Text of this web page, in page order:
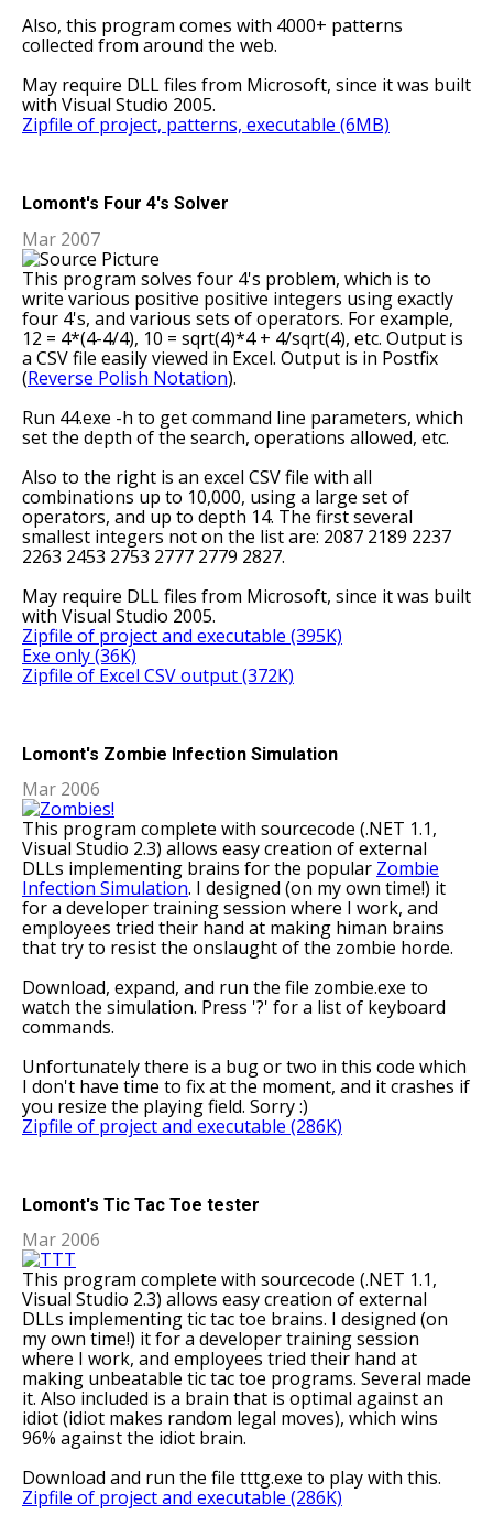
Also, this program comes with 4000+ patterns
collected from around the web.
May require DLL files from Microsoft, since it was built
with Visual Studio 2005.
Zipfile of project, patterns, executable (6MB)
Lomont's Four 4's Solver
Mar 2007
This program solves four 4's problem, which is to
write various positive positive integers using exactly
four 4's, and various sets of operators. For example,
12 = 4*(4-4/4), 10 = sqrt(4)*4 + 4/sqrt(4), etc. Output is
a CSV file easily viewed in Excel. Output is in Postfix
(Reverse Polish Notation).
Run 44.exe -h to get command line parameters, which
set the depth of the search, operations allowed, etc.
Also to the right is an excel CSV file with all
combinations up to 10,000, using a large set of
operators, and up to depth 14. The first several
smallest integers not on the list are: 2087 2189 2237
2263 2453 2753 2777 2779 2827.
May require DLL files from Microsoft, since it was built
with Visual Studio 2005.
Zipfile of project and executable (395K)
Exe only (36K)
Zipfile of Excel CSV output (372K)
Lomont's Zombie Infection Simulation
Mar 2006
This program complete with sourcecode (.NET 1.1,
Visual Studio 2.3) allows easy creation of external
DLLs implementing brains for the popular Zombie
Infection Simulation. I designed (on my own time!) it
for a developer training session where I work, and
employees tried their hand at making himan brains
that try to resist the onslaught of the zombie horde.
Download, expand, and run the file zombie.exe to
watch the simulation. Press '?' for a list of keyboard
commands.
Unfortunately there is a bug or two in this code which
I don't have time to fix at the moment, and it crashes if
you resize the playing field. Sorry :)
Zipfile of project and executable (286K)
Lomont's Tic Tac Toe tester
Mar 2006
This program complete with sourcecode (.NET 1.1,
Visual Studio 2.3) allows easy creation of external
DLLs implementing tic tac toe brains. I designed (on
my own time!) it for a developer training session
where I work, and employees tried their hand at
making unbeatable tic tac toe programs. Several made
it. Also included is a brain that is optimal against an
idiot (idiot makes random legal moves), which wins
96% against the idiot brain.
Download and run the file tttg.exe to play with this.
Zipfile of project and executable (286K)